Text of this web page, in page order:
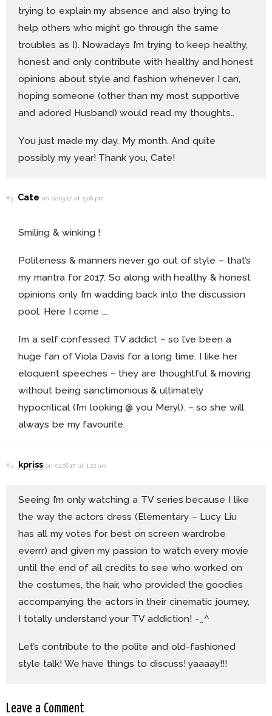
trying to explain my absence and also trying to
help others who might go through the same
troubles as I). Nowadays I’m trying to keep healthy,
honest and only contribute with healthy and honest
opinions about style and fashion whenever I can,
hoping someone (other than my most supportive
and adored Husband) would read my thoughts..
You just made my day. My month. And quite
possibly my year! Thank you, Cate!
#3 Cateon 02.03.17 at 5:06 pm
Smiling & winking !
Politeness & manners never go out of style – that’s
my mantra for 2017. So along with healthy & honest
opinions only I’m wadding back into the discussion
pool. Here I come ….
I’m a self confessed TV addict – so l’ve been a
huge fan of Viola Davis for a long time. I like her
eloquent speeches – they are thoughtful & moving
without being sanctimonious & ultimately
hypocritical (I’m looking @ you Meryl). – so she will
always be my favourite.
#4 kpriss on 02.06.17 at 1:22 am
Seeing I’m only watching a TV series because I like
the way the actors dress (Elementary – Lucy Liu
has all my votes for best on screen wardrobe
everrr) and given my passion to watch every movie
until the end of all credits to see who worked on
the costumes, the hair, who provided the goodies
accompanying the actors in their cinematic journey,
I totally understand your TV addiction! -_^
Let’s contribute to the polite and old-fashioned
style talk! We have things to discuss! yaaaay!!!
Leave a Comment